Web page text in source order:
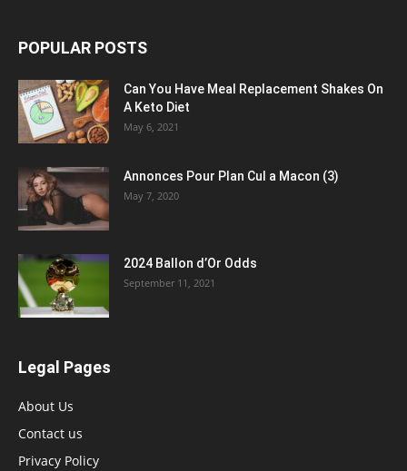
POPULAR POSTS
Can You Have Meal Replacement Shakes On
A Keto Diet
May 6, 2021
Annonces Pour Plan Cul a Macon (3)
May 7, 2020
2024 Ballon d’Or Odds
September 11, 2021
Legal Pages
About Us
Contact us
Privacy Policy